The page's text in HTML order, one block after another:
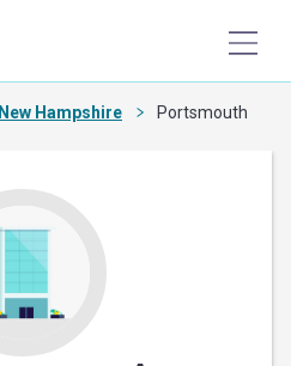
New Hampshire Portsmouth